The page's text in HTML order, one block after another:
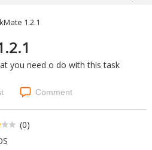
Programming
Kids & Education
& Distros
Security
Tools
1.2.1
you need o do with this task
Comment
(0)